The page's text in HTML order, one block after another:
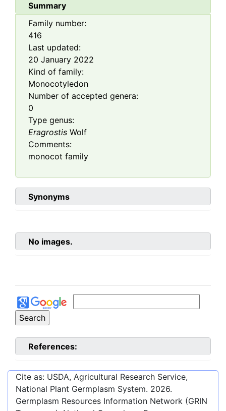
Summary
Family number:
416
Last updated:
20 January 2022
Kind of family:
Monocotyledon
Number of accepted genera:
0
Type genus:
Eragrostis Wolf
Comments:
monocot family
Synonyms
No images.
References:
Cite as: USDA, Agricultural Research Service,
National Plant Germplasm System. 2026.
Germplasm Resources Information Network (GRIN